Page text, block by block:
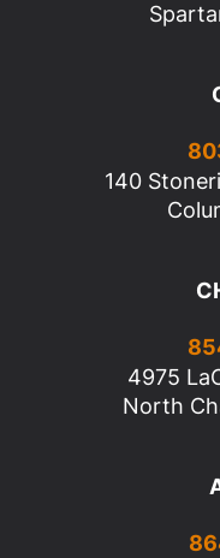
140
4975
North